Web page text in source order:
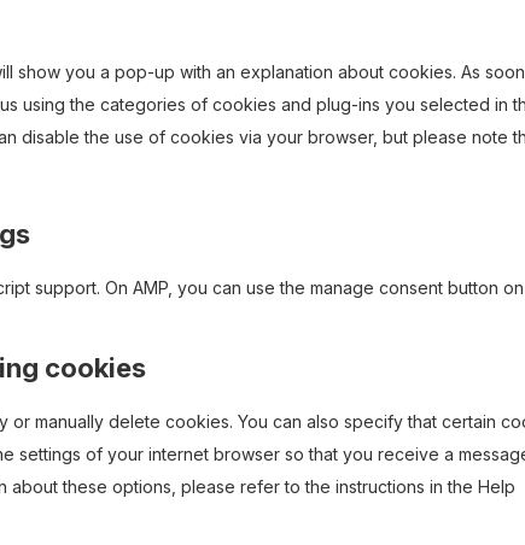
show you a pop-up with an explanation about cookies. As
using the categories of cookies and plug-ins you selected in
disable the use of cookies via your browser, but please note
support. On AMP, you can use the manage consent button
cookies
or manually delete cookies. You can also specify that certain
settings of your internet browser so that you receive a
about these options, please refer to the instructions in the Help